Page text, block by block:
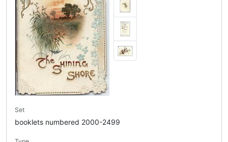
Set
booklets numbered 2000-2499